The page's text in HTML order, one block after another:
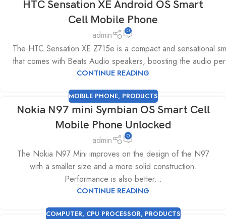
HTC Sensation XE Android OS Smart
Cell Mobile Phone
admin 0
The HTC Sensation XE Z715e is a compact and sensational
that comes with Beats Audio speakers, boosting the audio
CONTINUE READING
MOBILE PHONE, PRODUCTS
Nokia N97 mini Symbian OS Smart Cell
Mobile Phone Unlocked
admin 0
The Nokia N97 Mini improves on the design of the N97
with a smaller size and a more solid construction.
Performance is also better...
CONTINUE READING
COMPUTER, CPU PROCESSOR, PRODUCTS